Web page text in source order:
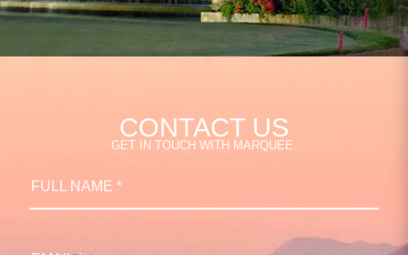
CONTACT US
GET IN TOUCH WITH MARQUEE.